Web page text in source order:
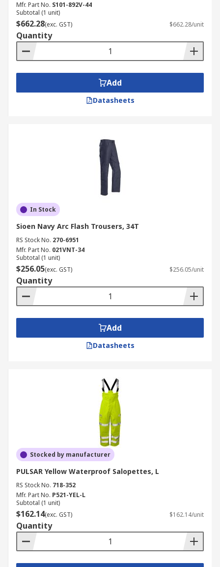
Mfr. Part No. S101-892V-44
Subtotal (1 unit)
$662.28(exc. GST) $662.28/unit
Quantity
Add
Datasheets
In Stock
Sioen Navy Arc Flash Trousers, 34T
RS Stock No. 270-6951
Mfr. Part No. 021VNT-34
Subtotal (1 unit)
$256.05(exc. GST) $256.05/unit
Quantity
Add
Datasheets
Stocked by manufacturer
PULSAR Yellow Waterproof Salopettes, L
RS Stock No. 718-352
Mfr. Part No. P521-YEL-L
Subtotal (1 unit)
$162.14(exc. GST) $162.14/unit
Quantity